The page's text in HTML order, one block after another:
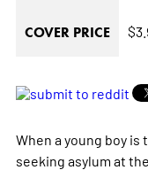
COVER PRICE
When a young boy
seeking asylum at